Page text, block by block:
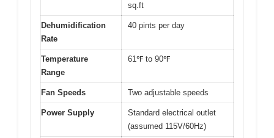
sq.ft
Dehumidification
Rate
40 pints per day
Temperature
Range
61℉ to 90℉
Fan Speeds Two adjustable speeds
Power Supply
Standard electrical outlet
(assumed 115V/60Hz)